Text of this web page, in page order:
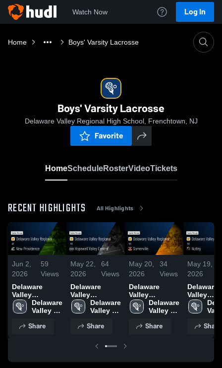
Watch Now Log In
Home Boys' Varsity Lacrosse
Boys' Varsity Lacrosse
Delaware Valley Regional High School, Frenchtown, NJ
Favorite
HomeScheduleRosterVideoTickets
RECENT HIGHLIGHTS All Highlights
Jun 2,
2026
59
Views
Delaware
Valley
Regional at
New
Game Recap •
Delaware
Valley
High
Share
May 22,
2026
64
Views
Delaware
Valley
Regional vs
Hopewell
Game Recap •
Delaware
Valley
High
Share
May 20,
2026
34
Views
Delaware
Valley
Regional vs
Somerville •
May 19, 2026
Delaware
Valley
High
Share
May 19,
2026
Delaware
Valley
Regional vs
Nutley • Game
18, 2026
Share